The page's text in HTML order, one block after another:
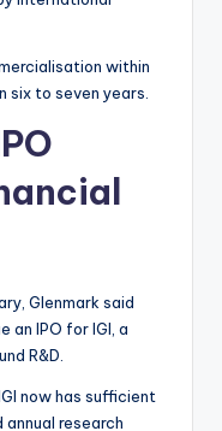
within
six to seven years.
Glenmark said
an IPO for IGI, a
R&D.
now has sufficient
research